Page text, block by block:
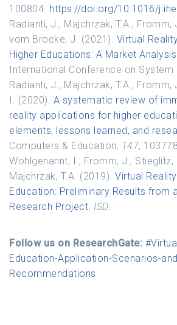
100804. https://doi.org/10.1016/
Radianti, J., Majchrzak, T.A., Fromm,
vom Brocke, J. (2021). Virtual
Higher Educations: A Market Analysis
International Conference on System
Radianti, J., Majchrzak, T.A., Fromm,
I. (2020). A systematic review of
reality applications for higher
elements, lessons learned, and
Computers & Education, 147, 103778.
Wohlgenannt, I., Fromm, J., Stieglitz,
Majchrzak, T.A. (2019). Virtual
Education: Preliminary Results from
Research Project ISD
Follow us on ResearchGate:
Education-Application-Scenarios-
Recommendations